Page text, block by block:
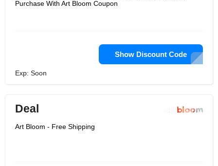
Purchase With Art Bloom Coupon
Show Discount Code
Exp: Soon
Deal
Art Bloom - Free Shipping